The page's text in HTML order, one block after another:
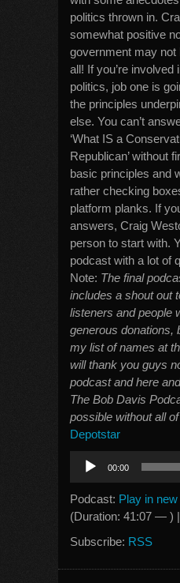
politics thrown in.
somewhat positive
government may
all! If you’re involved
politics, job one is
the principles
else. You can’t
‘What IS a
Republican’ without
basic principles and
rather checking
platform planks. If
answers, Craig
person to start with.
podcast with a lot of
Note: The final
includes a shout out
listeners and people
generous donations,
my list of names at
will thank you guys
podcast and here
The Bob Davis
possible without all
Depotstar
Audio
Player
00:00
Podcast: Play in
(Duration: 41:07 — ) |
Subscribe: RSS